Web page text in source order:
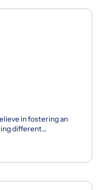
in fostering an
different